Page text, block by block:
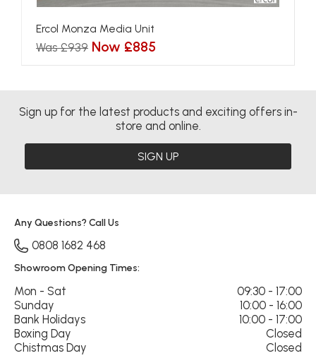
Ercol Monza Media Unit
Was £939 Now £885
Sign up for the latest products and exciting offers in-
store and online.
SIGN UP
Any Questions? Call Us
0808 1682 468
Showroom Opening Times:
Mon - Sat
09:30 - 17:00
Sunday
10:00 - 16:00
Bank Holidays
10:00 - 17:00
Boxing Day
Closed
Chistmas Day
Closed